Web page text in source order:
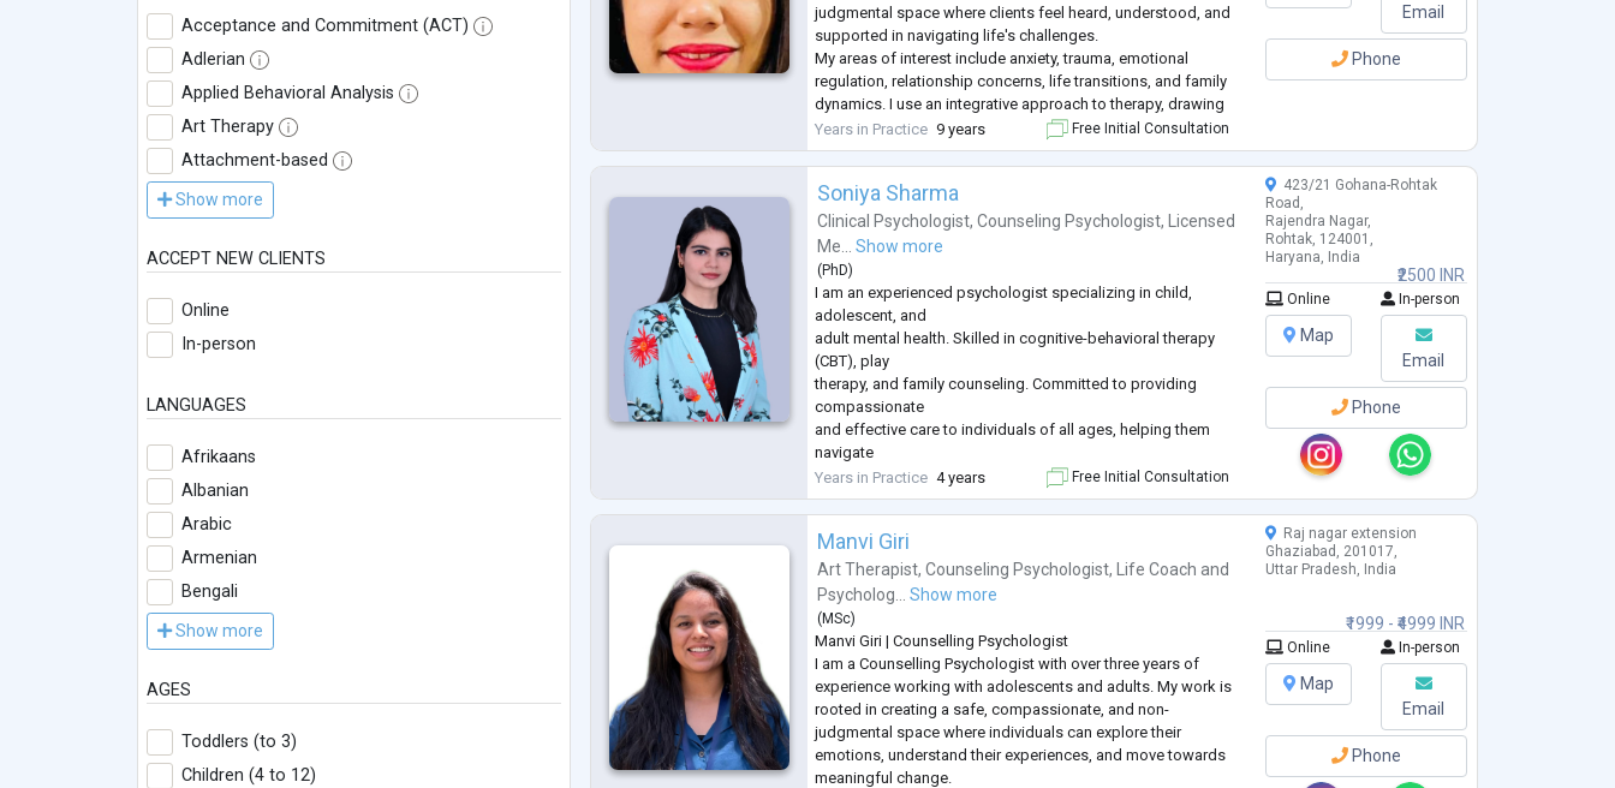
Acceptance and Commitment (ACT)
Adlerian
Applied Behavioral Analysis
Art Therapy
Attachment-based
Show more
ACCEPT NEW CLIENTS
Online
In-person
LANGUAGES
Afrikaans
Albanian
Arabic
Armenian
Bengali
Show more
AGES
Toddlers (to 3)
Children (4 to 12)
judgmental space where clients feel heard, understood, and
supported in navigating life's challenges.
My areas of interest include anxiety, trauma, emotional
regulation, relationship concerns, life transitions, and family
dynamics. I use an integrative approach to therapy, drawing
from CBT, DBT, Narrative Therapy, and trauma-informed
practices to tailor support acco...
Years in Practice 9 years Free Initial Consultation
Email
Phone
Soniya Sharma
Clinical Psychologist,Counseling Psychologist,
Licensed
Me...
Show more
(PhD)
I am an experienced psychologist specializing in child,
adolescent, and
adult mental health. Skilled in cognitive-behavioral therapy
(CBT), play
therapy, and family counseling. Committed to providing
compassionate
and effective care to individuals of all ages, helping them
navigate
emotional, behavioral, and psychological challenges.
Years in Practice 4 years Free Initial Consultation
₹2500 INR
423/21 Gohana-Rohtak
Road,
Rajendra Nagar,
Rohtak, 124001,
Haryana, India
Online In-person
Map
Email
Phone
Manvi Giri
Art Therapist,Counseling Psychologist, Life Coach and
Psycholog...
Show more
(MSc)
Manvi Giri | Counselling Psychologist
I am a Counselling Psychologist with over three years of
experience working with adolescents and adults. My work is
rooted in creating a safe, compassionate, and non-
judgmental space where individuals can explore their
emotions, understand their experiences, and move towards
meaningful change.
₹1999 - ₹4999 INR
Raj nagar extension
Ghaziabad, 201017,
Uttar Pradesh, India
Online In-person
Map
Email
Phone